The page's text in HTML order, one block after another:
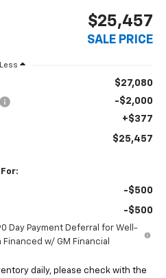
$25,457
SALE PRICE
Less
$27,080
-$2,000
+$377
$25,457
-$500
-$500
Day Payment Deferral for Well-
w/ GM Financial
daily, please check with the